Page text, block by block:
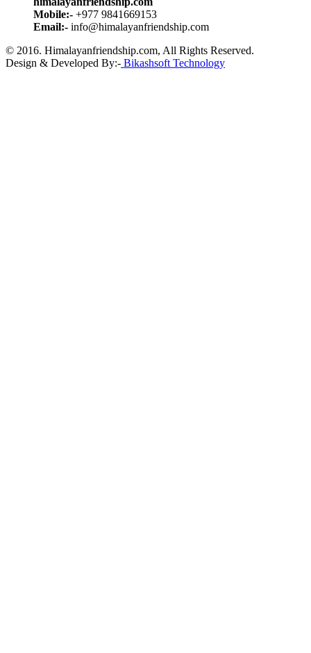
Mobile:- +977 9841669153
Email:- info@himalayanfriendship.com
© 2016. Himalayanfriendship.com, All Rights Reserved.
Design & Developed By:- Bikashsoft Technology